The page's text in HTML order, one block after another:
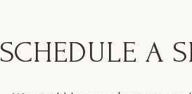
SCHEDULE A